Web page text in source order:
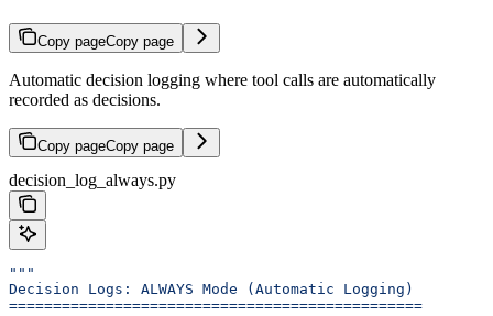
Copy pageCopy page
Automatic decision logging where tool calls are automatically
recorded as decisions.
Copy pageCopy page
decision_log_always.py
"""
Decision Logs: ALWAYS Mode (Automatic Logging)
===============================================